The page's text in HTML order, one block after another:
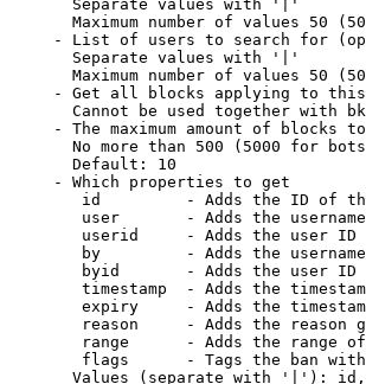
Separate values with '|'
Maximum number of values 50
- List of users to search for
Separate values with '|'
Maximum number of values 50
- Get all blocks applying to
Cannot be used together with
- The maximum amount of blocks
No more than 500 (5000 for
Default: 10
- Which properties to get
id         - Adds the ID of
user       - Adds the
userid     - Adds the user ID
by         - Adds the
byid       - Adds the user ID
timestamp  - Adds the
expiry     - Adds the
reason     - Adds the reason
range      - Adds the range
flags      - Tags the ban
Values (separate with '|'):